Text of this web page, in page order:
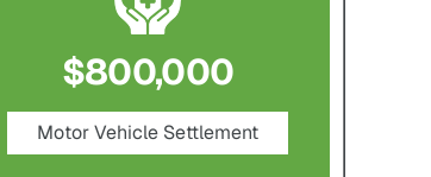
$750,000
Nursing Home Negligence
Settlement